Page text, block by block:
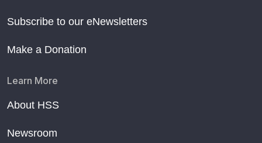
Subscribe to our eNewsletters
Make a Donation
Learn More
About HSS
Newsroom